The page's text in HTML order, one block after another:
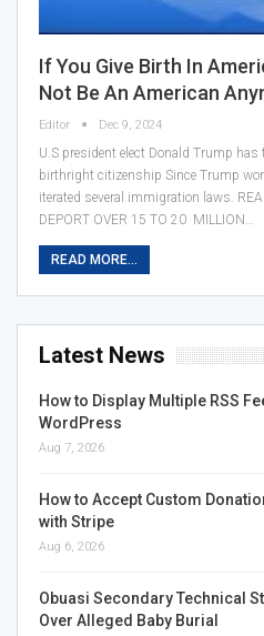
If You Give Birth In
Not Be An American
Editor Dec 9, 2024
U.S president elect Donald Trump has
birthright citizenship Since Trump
iterated several immigration laws.
DEPORT OVER 15 TO 20 MILLION…
READ MORE...
Latest News
How to Display Multiple RSS
WordPress
Aug 7, 2026
How to Accept Custom
with Stripe
Aug 6, 2026
Obuasi Secondary Technical
Over Alleged Baby Burial